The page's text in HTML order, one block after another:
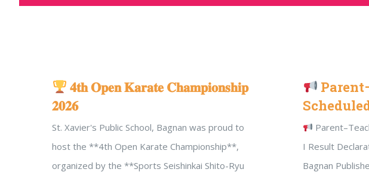
𝟒𝐭𝐡 𝐎𝐩𝐞𝐧 𝐊𝐚𝐫𝐚𝐭𝐞 𝐂𝐡𝐚𝐦𝐩𝐢𝐨𝐧𝐬𝐡𝐢𝐩
𝟐𝟎𝟐𝟔
St. Xavier's Public School, Bagnan was proud to
host the **4th Open Karate Championship**,
organized by the **Sports Seishinkai Shito-Ryu
I Result
Bagnan